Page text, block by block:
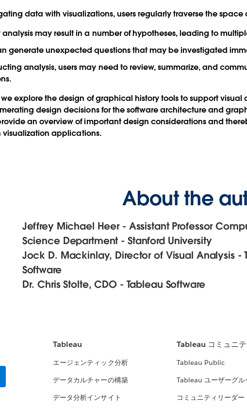
data with visualizations, users regularly traverse the space
analysis may result in a number of hypotheses, leading to
generate unexpected questions that may be investigated
analysis, users may need to review, summarize, and
explore the design of graphical history tools to support visual
design decisions for the software architecture and
an overview of important design considerations and
visualization applications.
About the
Jeffrey Michael Heer - Assistant Professor
Science Department - Stanford University
Jock D. Mackinlay, Director of Visual Analysis -
Software
Dr. Chris Stolte, CDO - Tableau Software
Tableau
エージェンティック分析
データカルチャーの構築
データ分析インサイト
Tableau コミュニテ
Tableau Public
Tableau ユーザーグル
コミュニティリーダー